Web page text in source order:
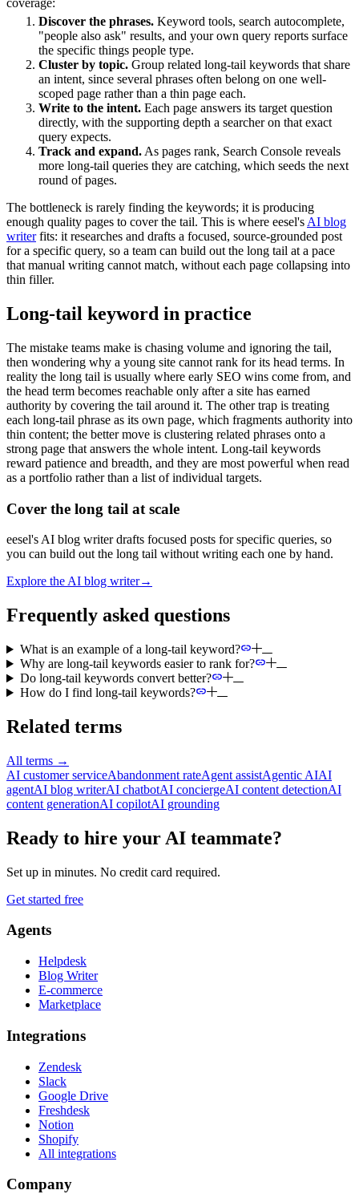
coverage:
Discover the phrases. Keyword tools, search autocomplete,
"people also ask" results, and your own query reports surface
the specific things people type.
Cluster by topic. Group related long-tail keywords that share
an intent, since several phrases often belong on one well-
scoped page rather than a thin page each.
Write to the intent. Each page answers its target question
directly, with the supporting depth a searcher on that exact
query expects.
Track and expand. As pages rank, Search Console reveals
more long-tail queries they are catching, which seeds the next
round of pages.
The bottleneck is rarely finding the keywords; it is producing
enough quality pages to cover the tail. This is where eesel's AI blog
writerfits: it researches and drafts a focused, source-grounded post
for a specific query, so a team can build out the long tail at a pace
that manual writing cannot match, without each page collapsing into
thin filler.
Long-tail keyword in practice
The mistake teams make is chasing volume and ignoring the tail,
then wondering why a young site cannot rank for its head terms. In
reality the long tail is usually where early SEO wins come from, and
the head term becomes reachable only after a site has earned
authority by covering the tail around it. The other trap is treating
each long-tail phrase as its own page, which fragments authority into
thin content; the better move is clustering related phrases onto a
strong page that answers the whole intent. Long-tail keywords
reward patience and breadth, and they are most powerful when read
as a portfolio rather than a list of individual targets.
Cover the long tail at scale
eesel's AI blog writer drafts focused posts for specific queries, so
you can build out the long tail without writing each one by hand.
Explore the AI blog writer→
Frequently asked questions
What is an example of a long-tail keyword?
Why are long-tail keywords easier to rank for?
Do long-tail keywords convert better?
How do I find long-tail keywords?
Related terms
All terms →
AI customer serviceAbandonment rateAgent assistAgentic AIAI
agentAI blog writerAI chatbotAI conciergeAI content detectionAI
content generationAI copilotAI grounding
Ready to hire your AI teammate?
Set up in minutes. No credit card required.
Get started free
Agents
Helpdesk
Blog Writer
E-commerce
Marketplace
Integrations
Zendesk
Slack
Google Drive
Freshdesk
Notion
Shopify
All integrations
Company